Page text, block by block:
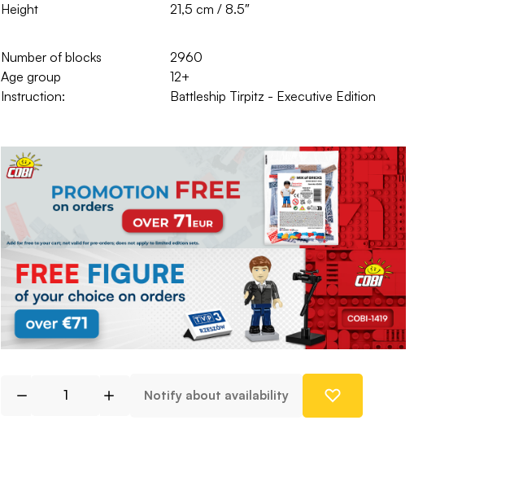
Height
21,5 cm / 8.5″
Number of blocks
2960
Age group
12+
Instruction:
Battleship Tirpitz - Executive Edition
Notify about availability